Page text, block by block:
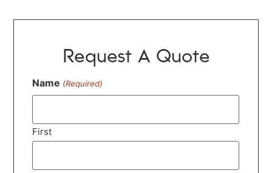
Request A Quote
Name (Required)
First